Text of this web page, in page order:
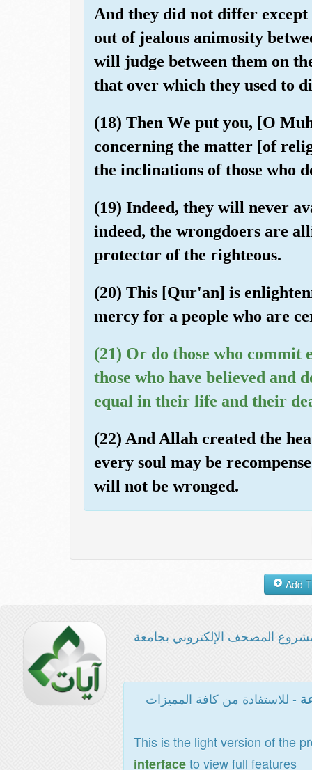
And they did not differ
out of jealous animosity
will judge between them on
that over which they used to
(18) Then We put you, [O
concerning the matter [of
the inclinations of those who
(19) Indeed, they will never
indeed, the wrongdoers are
protector of the righteous.
(20) This [Qur'an] is
mercy for a people who are
(21) Or do those who
those who have believed and
equal in their life and their
(22) And Allah created the
every soul may be
will not be wronged.
المصحف الإلكتروني بجامعة
- للاستفادة من كافة المميزات
This is the light version of the
interfaceto view full features